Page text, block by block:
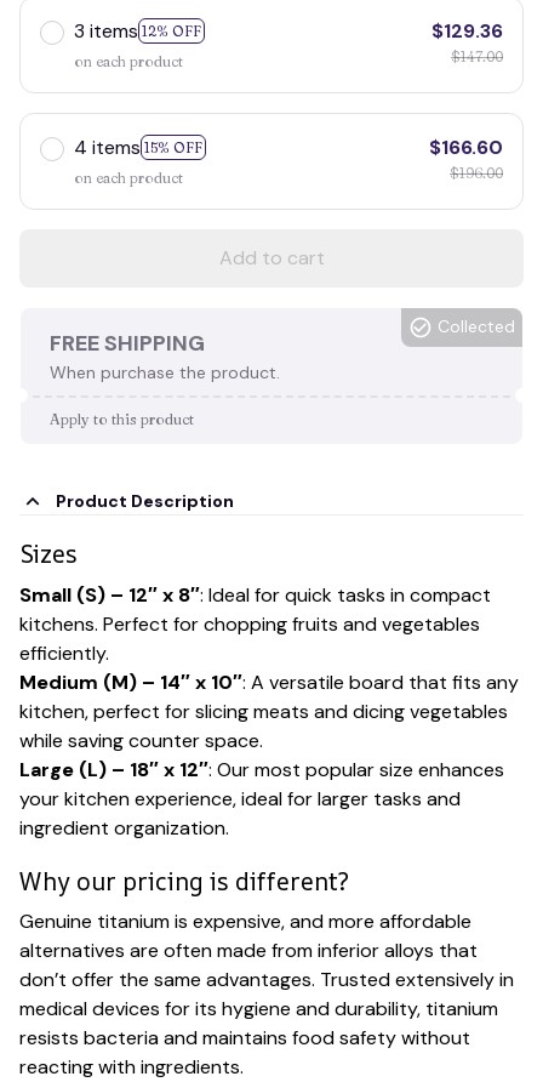
3 items 12% OFF
on each product
$129.36
$147.00
4 items 15% OFF
on each product
$166.60
$196.00
Add to cart
FREE SHIPPING
When purchase the product.
Collected
Apply to this product
Product Description
Sizes
Small (S) – 12″ x 8″: Ideal for quick tasks in compact
kitchens. Perfect for chopping fruits and vegetables
efficiently.
Medium (M) – 14″ x 10″: A versatile board that fits any
kitchen, perfect for slicing meats and dicing vegetables
while saving counter space.
Large (L) – 18″ x 12″: Our most popular size enhances
your kitchen experience, ideal for larger tasks and
ingredient organization.
Why our pricing is different?
Genuine titanium is expensive, and more affordable
alternatives are often made from inferior alloys that
don’t offer the same advantages. Trusted extensively in
medical devices for its hygiene and durability, titanium
resists bacteria and maintains food safety without
reacting with ingredients.